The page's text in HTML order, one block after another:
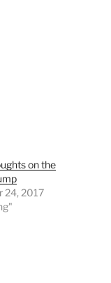
on the
24, 2017